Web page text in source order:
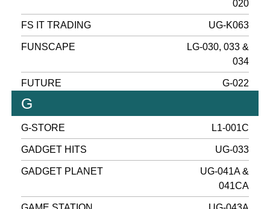
020
FS IT TRADING UG-K063
FUNSCAPE
LG-030, 033 &
034
FUTURE G-022
G
G-STORE L1-001C
GADGET HITS UG-033
GADGET PLANET
UG-041A &
041CA